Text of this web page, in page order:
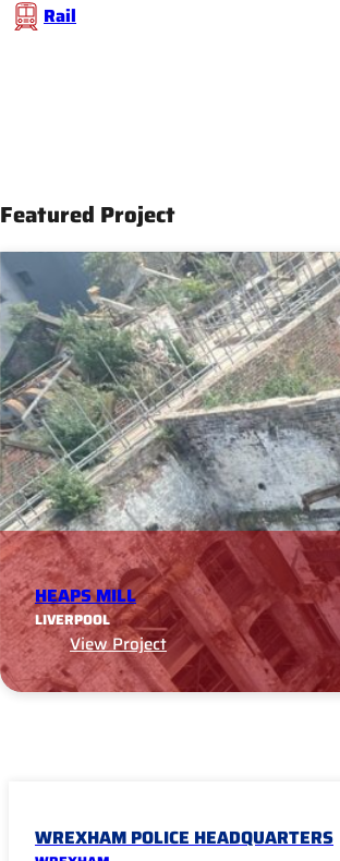
Rail
Featured Project
HEAPS MILL
LIVERPOOL
View Project
WREXHAM POLICE HEADQUARTERS